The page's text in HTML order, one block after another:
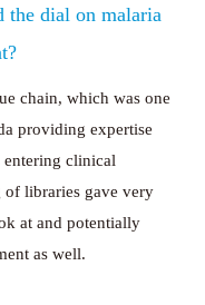
the dial on malaria
chain, which was one
providing expertise
entering clinical
of libraries gave very
at and potentially
as well.